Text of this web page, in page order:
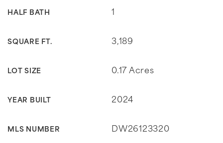
HALF BATH 1
SQUARE FT. 3,189
LOT SIZE 0.17 Acres
YEAR BUILT 2024
MLS NUMBER DW26123320